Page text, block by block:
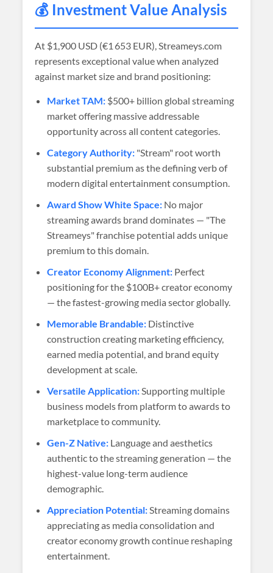
💰 Investment Value Analysis
At $1,900 USD (€1 653 EUR), Streameys.com
represents exceptional value when analyzed
against market size and brand positioning:
Market TAM: $500+ billion global streaming
market offering massive addressable
opportunity across all content categories.
Category Authority: "Stream" root worth
substantial premium as the defining verb of
modern digital entertainment consumption.
Award Show White Space: No major
streaming awards brand dominates — "The
Streameys" franchise potential adds unique
premium to this domain.
Creator Economy Alignment: Perfect
positioning for the $100B+ creator economy
— the fastest-growing media sector globally.
Memorable Brandable: Distinctive
construction creating marketing efficiency,
earned media potential, and brand equity
development at scale.
Versatile Application:Supporting multiple
business models from platform to awards to
marketplace to community.
Gen-Z Native: Language and aesthetics
authentic to the streaming generation — the
highest-value long-term audience
demographic.
Appreciation Potential:Streaming domains
appreciating as media consolidation and
creator economy growth continue reshaping
entertainment.